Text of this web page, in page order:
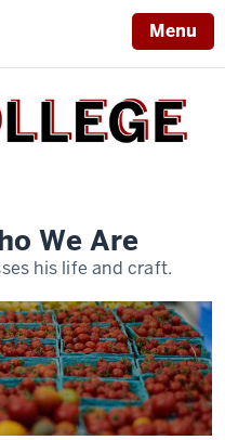
Menu
We Are
his life and craft.